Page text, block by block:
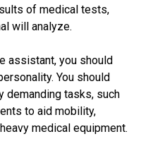
of medical tests,
will analyze.
assistant, you should
You should
demanding tasks, such
to aid mobility,
medical equipment.